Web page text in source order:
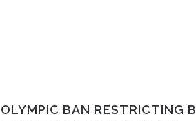
OLYMPIC BAN RESTRICTING